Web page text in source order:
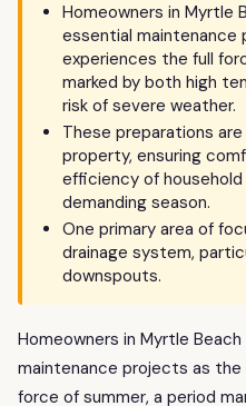
Homeowners in Myrtle
essential maintenance
experiences the full
marked by both high
risk of severe weather.
These preparations
property, ensuring
efficiency of
demanding season.
One primary area of
drainage system,
downspouts.
Homeowners in Myrtle
maintenance projects as
force of summer, a period